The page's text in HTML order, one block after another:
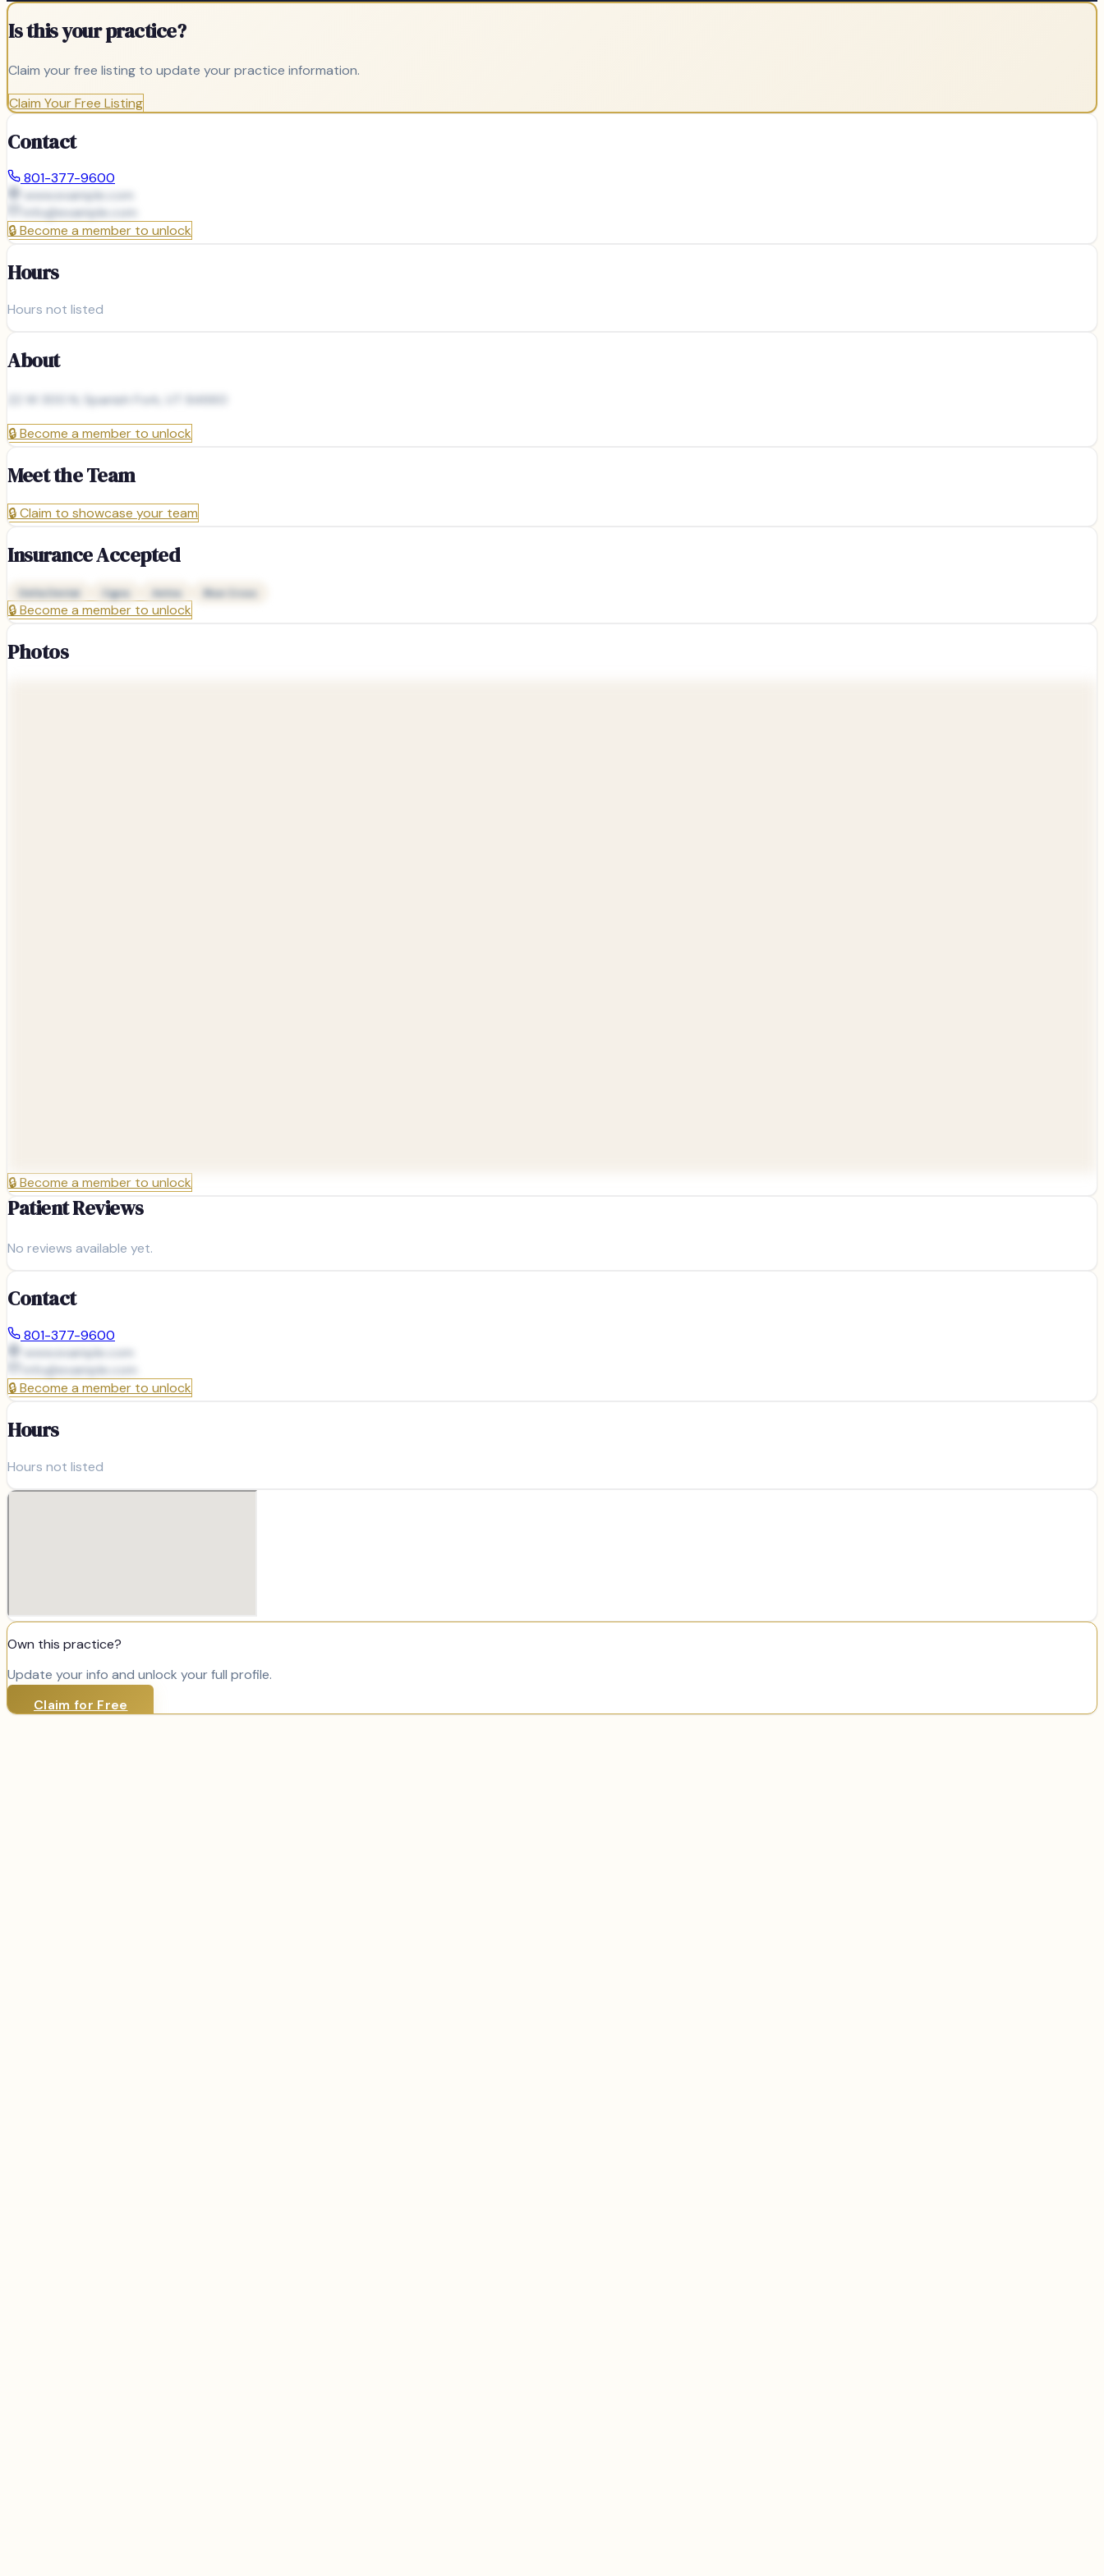
Is this your practice?
Claim your free listing to update your practice information.
Claim Your Free Listing
Contact
801-377-9600
www.example.com
info@example.com
🔒Become a member to unlock
Hours
Hours not listed
About
22 W 300 N, Spanish Fork, UT 84660
🔒Become a member to unlock
Meet the Team
🔒Claim to showcase your team
Insurance Accepted
Delta Dental Cigna Aetna Blue Cross
🔒Become a member to unlock
Photos
🔒Become a member to unlock
Patient Reviews
No reviews available yet.
Contact
801-377-9600
www.example.com
info@example.com
🔒Become a member to unlock
Hours
Hours not listed
Own this practice?
Update your info and unlock your full profile.
Claim for Free